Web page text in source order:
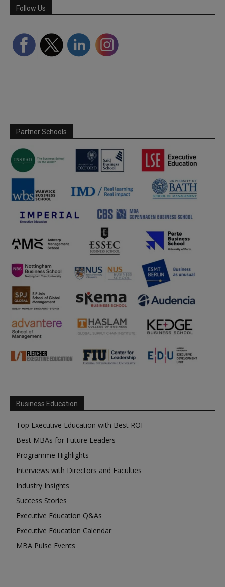
Follow Us
Partner Schools
Business Education
Top Executive Education with Best ROI
Best MBAs for Future Leaders
Programme Highlights
Interviews with Directors and Faculties
Industry Insights
Success Stories
Executive Education Q&As
Executive Education Calendar
MBA Pulse Events